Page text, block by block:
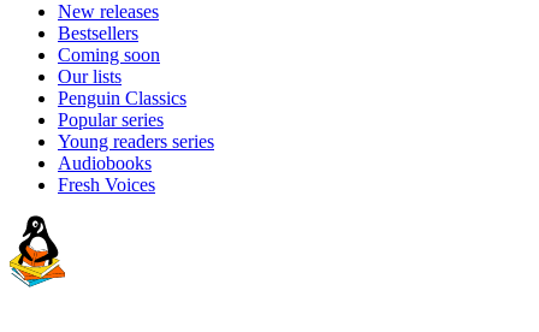
New releases
Bestsellers
Coming soon
Our lists
Penguin Classics
Popular series
Young readers series
Audiobooks
Fresh Voices